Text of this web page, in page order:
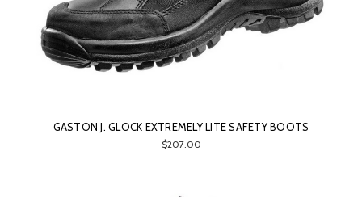
GASTON J. GLOCK EXTREMELY LITE SAFETY BOOTS
$207.00